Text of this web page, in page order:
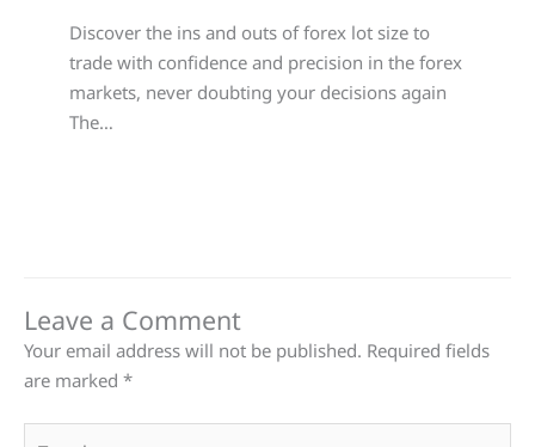
Discover the ins and outs of forex lot size to
trade with confidence and precision in the forex
markets, never doubting your decisions again
The…
Leave a Comment
Your email address will not be published. Required fields
are marked *